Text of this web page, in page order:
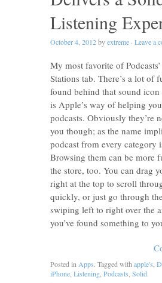
Listening
October 4, 2012byextreme · Leave a
My most favorite of
Stations tab. There’s a lot of
found behind that sound icon
is Apple’s way of helping
podcasts. Obviously they’re
you though; as the name
podcast from every category
Browsing them can be more
the store, too. You can drag
right at the top to scroll
quickly, or just go through
swiping left to right over the
you’ve found something to
Posted in Apps. Tagged with apple's
iPhone Listening Podcasts Solid.